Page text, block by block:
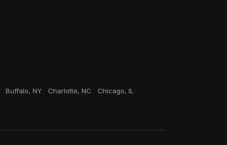
Buffalo, NY Charlotte, NC Chicago, IL